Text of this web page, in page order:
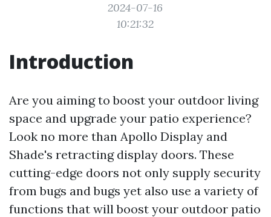
2024-07-16
10:21:32
Introduction
Are you aiming to boost your outdoor living
space and upgrade your patio experience?
Look no more than Apollo Display and
Shade's retracting display doors. These
cutting-edge doors not only supply security
from bugs and bugs yet also use a variety of
functions that will boost your outdoor patio